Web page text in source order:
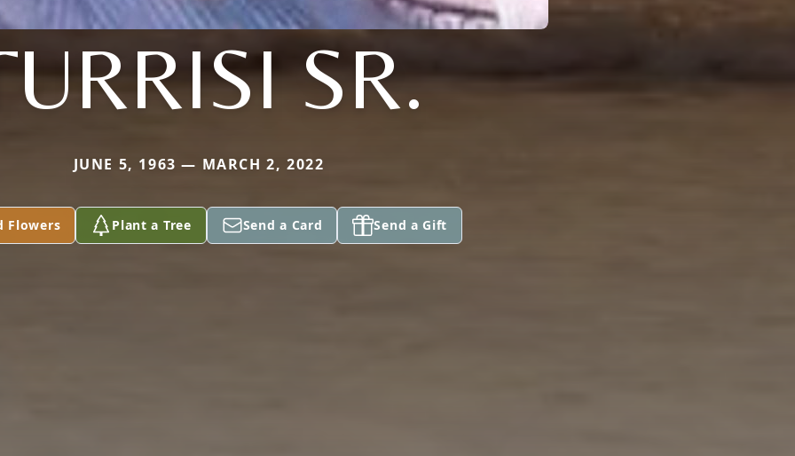
SR.
JUNE 5, 1963 — MARCH 2, 2022
Flowers Plant a Tree Send a Card Send a Gift